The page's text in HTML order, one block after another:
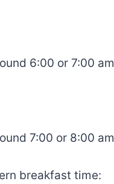
6:00 or 7:00
7:00 or 8:00
breakfast time: